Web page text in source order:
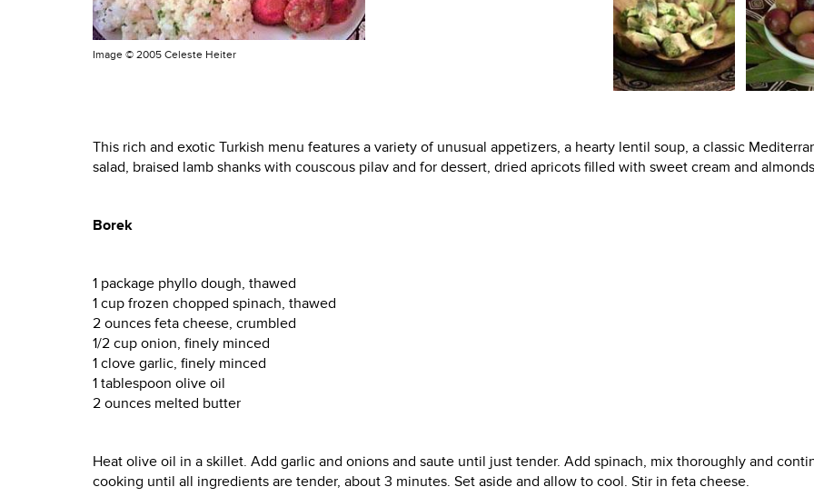
Image © 2005 Celeste Heiter
This rich and exotic Turkish menu features a variety of unusual appetizers, a hearty lentil soup, a classic
salad, braised lamb shanks with couscous pilav and for dessert, dried apricots filled with sweet cream and
Borek
1 package phyllo dough, thawed
1 cup frozen chopped spinach, thawed
2 ounces feta cheese, crumbled
1/2 cup onion, finely minced
1 clove garlic, finely minced
1 tablespoon olive oil
2 ounces melted butter
Heat olive oil in a skillet. Add garlic and onions and saute until just tender. Add spinach, mix thoroughly and
cooking until all ingredients are tender, about 3 minutes. Set aside and allow to cool. Stir in feta cheese.